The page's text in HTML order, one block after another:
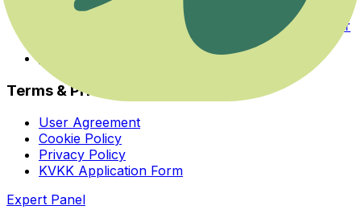
Savaş ya da Kaç Modundan Dengeye Dönmek
Her İhtiyaca ve Zihinsel Odağa Uygun Bir Yoga Var
Bedeninizin Enerji Merkezleriyle Yeniden Tanışın
Terms & Privacy
User Agreement
Cookie Policy
Privacy Policy
KVKK Application Form
Expert Panel